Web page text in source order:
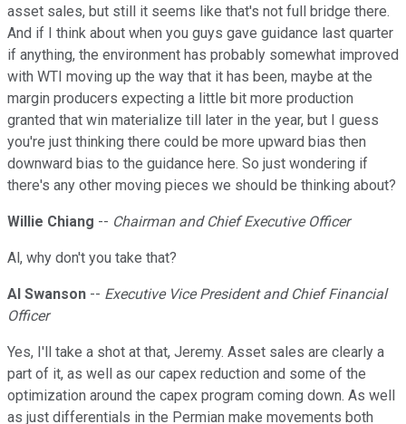
asset sales, but still it seems like that's not full bridge there.
And if I think about when you guys gave guidance last quarter
if anything, the environment has probably somewhat improved
with WTI moving up the way that it has been, maybe at the
margin producers expecting a little bit more production
granted that win materialize till later in the year, but I guess
you're just thinking there could be more upward bias then
downward bias to the guidance here. So just wondering if
there's any other moving pieces we should be thinking about?
Willie Chiang -- Chairman and Chief Executive Officer
Al, why don't you take that?
Al Swanson -- Executive Vice President and Chief Financial
Officer
Yes, I'll take a shot at that, Jeremy. Asset sales are clearly a
part of it, as well as our capex reduction and some of the
optimization around the capex program coming down. As well
as just differentials in the Permian make movements both